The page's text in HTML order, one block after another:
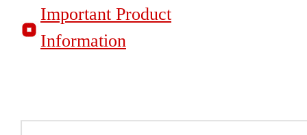
Important Product
Information